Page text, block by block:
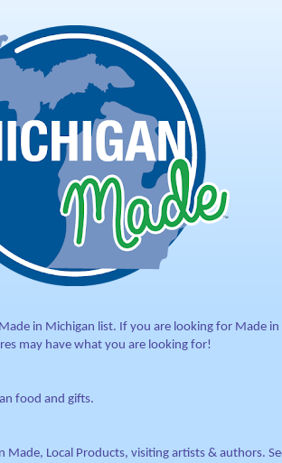
in Michigan list. If you are looking for Made
may have what you are looking for!
food and gifts.
Made, Local Products, visiting artists & authors.